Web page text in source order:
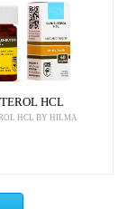
HCL
HCL BY HILMA